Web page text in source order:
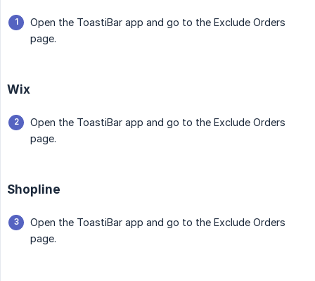
Open the ToastiBar app and go to the Exclude Orders
page.
Wix
Open the ToastiBar app and go to the Exclude Orders
page.
Shopline
Open the ToastiBar app and go to the Exclude Orders
page.